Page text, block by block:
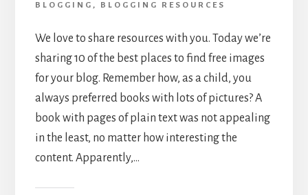
BLOGGING , BLOGGING RESOURCES
We love to share resources with you. Today we’re
sharing 10 of the best places to find free images
for your blog. Remember how, as a child, you
always preferred books with lots of pictures? A
book with pages of plain text was not appealing
in the least, no matter how interesting the
content. Apparently,…